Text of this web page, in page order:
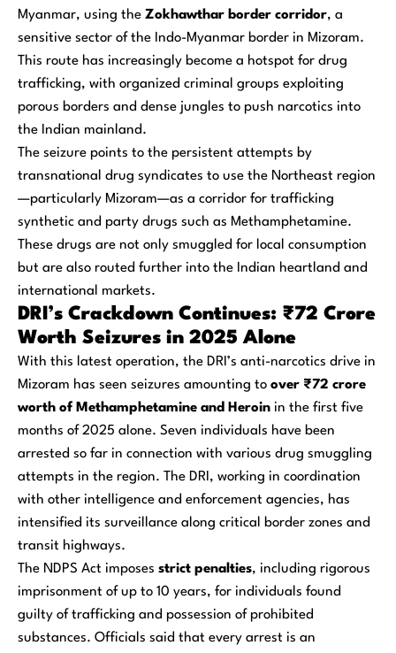
Myanmar, using the Zokhawthar border corridor, a
sensitive sector of the Indo-Myanmar border in Mizoram.
This route has increasingly become a hotspot for drug
trafficking, with organized criminal groups exploiting
porous borders and dense jungles to push narcotics into
the Indian mainland.
The seizure points to the persistent attempts by
transnational drug syndicates to use the Northeast region
—particularly Mizoram—as a corridor for trafficking
synthetic and party drugs such as Methamphetamine.
These drugs are not only smuggled for local consumption
but are also routed further into the Indian heartland and
international markets.
DRI’s Crackdown Continues: ₹72 Crore
Worth Seizures in 2025 Alone
With this latest operation, the DRI’s anti-narcotics drive in
Mizoram has seen seizures amounting to over ₹72 crore
worth of Methamphetamine and Heroin in the first five
months of 2025 alone. Seven individuals have been
arrested so far in connection with various drug smuggling
attempts in the region. The DRI, working in coordination
with other intelligence and enforcement agencies, has
intensified its surveillance along critical border zones and
transit highways.
The NDPS Act imposes strict penalties, including rigorous
imprisonment of up to 10 years, for individuals found
guilty of trafficking and possession of prohibited
substances. Officials said that every arrest is an